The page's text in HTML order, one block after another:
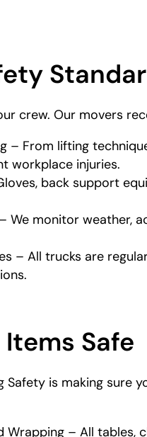
crew. Our movers
– From lifting
workplace injuries.
back support
We monitor weather,
– All trucks are
Safe
Safety is making sure
Wrapping – All